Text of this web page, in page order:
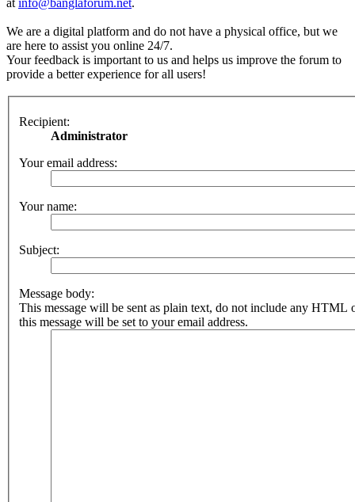
atinfo@banglaforum.net.
We are a digital platform and do not have a physical office, but we
are here to assist you online 24/7.
Your feedback is important to us and helps us improve the forum to
provide a better experience for all users!
Recipient:
Administrator
Your email address:
Your name:
Subject:
Message body:
This message will be sent as plain text, do not include any HTML
this message will be set to your email address.